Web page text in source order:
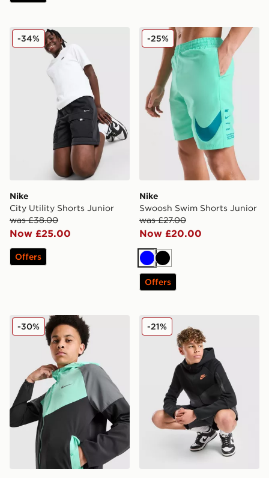
Nike City Utility Shorts Junior
Nike
City Utility Shorts Junior
was £38.00
Now £25.00
-34%
Offers
Nike Swoosh Swim Shorts
Nike
Swoosh Swim Shorts Junior
was £27.00
Now £20.00
-25%
BlueBlack
Offers
Nike Miler Colourblock Jacket Junior
-30% Nike Tech Fleece Full Zip
-21%